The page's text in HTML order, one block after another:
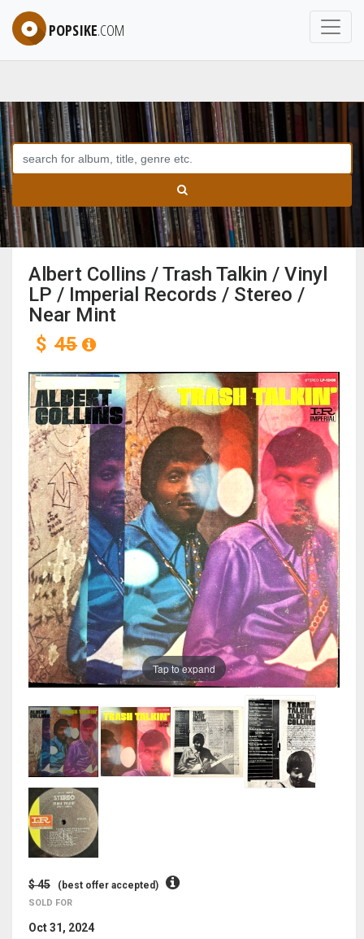
POPSIKE.COM
Albert Collins / Trash Talkin / Vinyl
LP / Imperial Records / Stereo /
Near Mint
$ 45
Tap to expand
$ 45 (best offer accepted)
SOLD FOR
Oct 31, 2024